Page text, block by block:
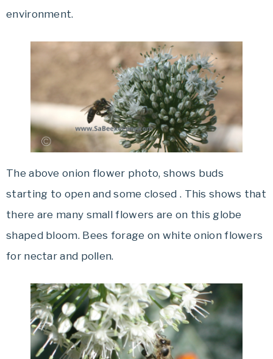
environment.
The above onion flower photo, shows buds
starting to open and some closed . This shows that
there are many small flowers are on this globe
shaped bloom. Bees forage on white onion flowers
for nectar and pollen.